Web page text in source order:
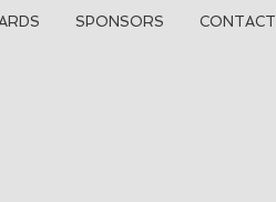
SPONSORS CONTACT